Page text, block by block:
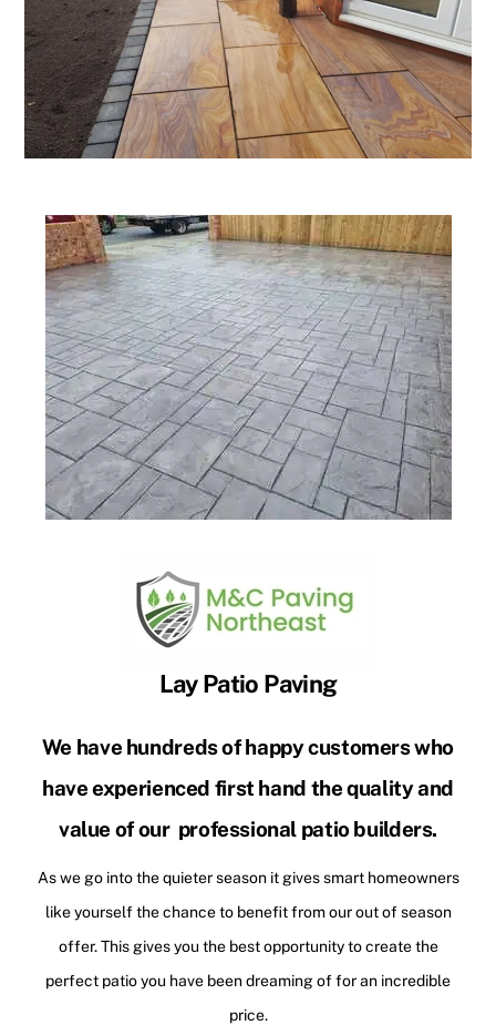
Lay Patio Paving
We have hundreds of happy customers who
have experienced first hand the quality and
value of our professional patio builders.
As we go into the quieter season it gives smart homeowners
like yourself the chance to benefit from our out of season
offer. This gives you the best opportunity to create the
perfect patio you have been dreaming of for an incredible
price.